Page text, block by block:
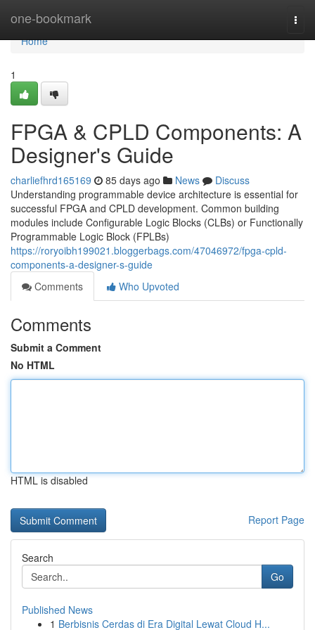
one-bookmark
Home
Home
1
FPGA & CPLD Components: A
Designer's Guide
charliefhrd165169 85 days ago News
Discuss
Understanding programmable device architecture is essential for
successful FPGA and CPLD development. Common building
modules include Configurable Logic Blocks (CLBs) or Functionally
Programmable Logic Block (FPLBs)
https://roryoibh199021.bloggerbags.com/47046972/fpga-cpld-
components-a-designer-s-guide
Comments
Who Upvoted
Comments
Submit a Comment
No HTML
HTML is disabled
Report Page
Search
Go
Published News
1 Berbisnis Cerdas di Era Digital Lewat Cloud H...